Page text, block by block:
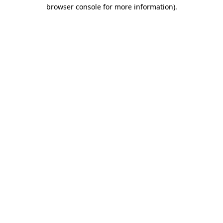
browser console for more information).